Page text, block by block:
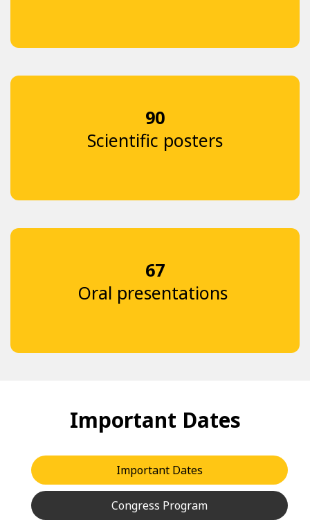
90
Scientific posters
67
Oral presentations
Important Dates
Important Dates
Congress Program